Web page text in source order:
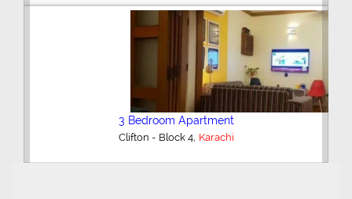
3 Bedroom Apartment
Clifton - Block 4, Karachi